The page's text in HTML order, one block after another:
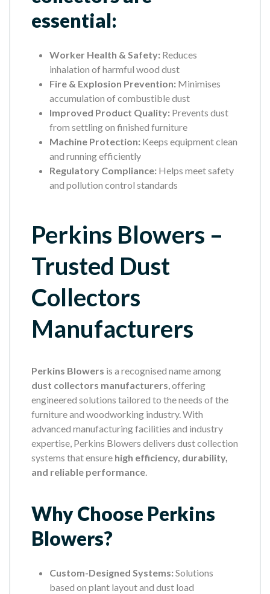
essential:
Worker Health & Safety: Reduces
inhalation of harmful wood dust
Fire & Explosion Prevention: Minimises
accumulation of combustible dust
Improved Product Quality: Prevents dust
from settling on finished furniture
Machine Protection: Keeps equipment clean
and running efficiently
Regulatory Compliance: Helps meet safety
and pollution control standards
Perkins Blowers –
Trusted Dust
Collectors
Manufacturers
Perkins Blowers is a recognised name among
dust collectors manufacturers, offering
engineered solutions tailored to the needs of the
furniture and woodworking industry. With
advanced manufacturing facilities and industry
expertise, Perkins Blowers delivers dust collection
systems that ensure high efficiency, durability,
and reliable performance.
Why Choose Perkins
Blowers?
Custom-Designed Systems: Solutions
based on plant layout and dust load